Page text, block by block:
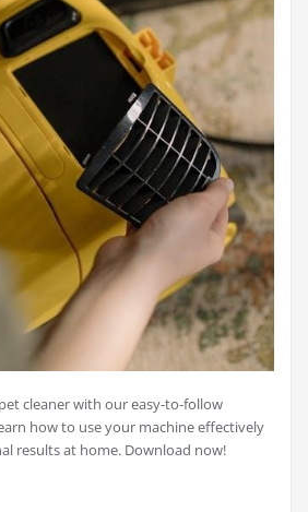
cleaner with our easy-to-follow
how to use your machine effectively
results at home. Download now!